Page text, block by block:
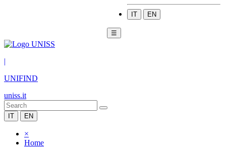
IT EN
☰
|
UNIFIND
uniss.it
IT EN
×
Home